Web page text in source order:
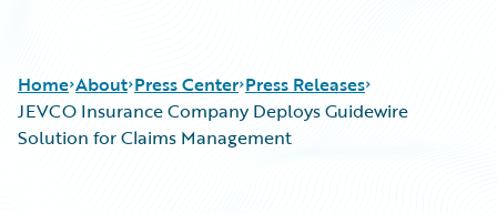
Home About Press Center Press Releases
JEVCO Insurance Company Deploys Guidewire
Solution for Claims Management